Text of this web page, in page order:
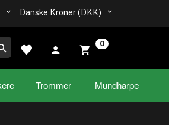
Danske Kroner (DKK)
0
Trommer Mundharpe